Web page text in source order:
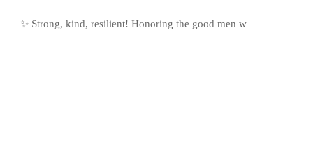
✨ Strong, kind, resilient! Honoring the good men w